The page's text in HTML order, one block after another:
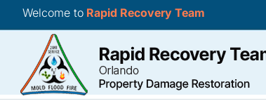
Welcome to Rapid Recovery Team